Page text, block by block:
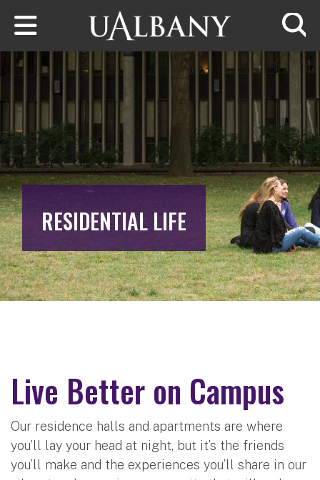
Skip to main content
RESIDENTIAL LIFE
Live Better on Campus
Our residence halls and apartments are where
you’ll lay your head at night, but it’s the friends
you’ll make and the experiences you’ll share in our